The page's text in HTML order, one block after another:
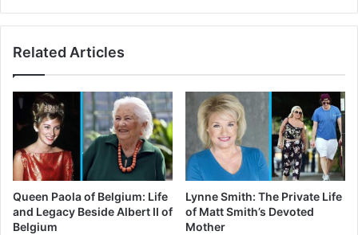
Related Articles
Queen Paola of Belgium: Life
and Legacy Beside Albert II of
Belgium
Lynne Smith: The Private Life
of Matt Smith’s Devoted
Mother